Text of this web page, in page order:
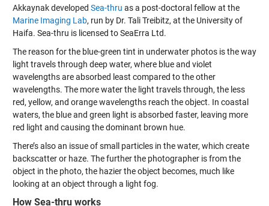
Akkaynak developed Sea-thru as a post-doctoral fellow at the
Marine Imaging Lab, run by Dr. Tali Treibitz, at the University of
Haifa. Sea-thru is licensed to SeaErra Ltd.
The reason for the blue-green tint in underwater photos is the way
light travels through deep water, where blue and violet
wavelengths are absorbed least compared to the other
wavelengths. The more water the light travels through, the less
red, yellow, and orange wavelengths reach the object. In coastal
waters, the blue and green light is absorbed faster, leaving more
red light and causing the dominant brown hue.
There’s also an issue of small particles in the water, which create
backscatter or haze. The further the photographer is from the
object in the photo, the hazier the object becomes, much like
looking at an object through a light fog.
How Sea-thru works